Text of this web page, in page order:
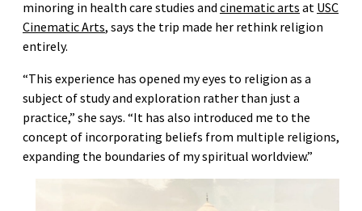
minoring in health care studies and cinematic arts at USC
Cinematic Arts, says the trip made her rethink religion
entirely.
“This experience has opened my eyes to religion as a
subject of study and exploration rather than just a
practice,” she says. “It has also introduced me to the
concept of incorporating beliefs from multiple religions,
expanding the boundaries of my spiritual worldview.”